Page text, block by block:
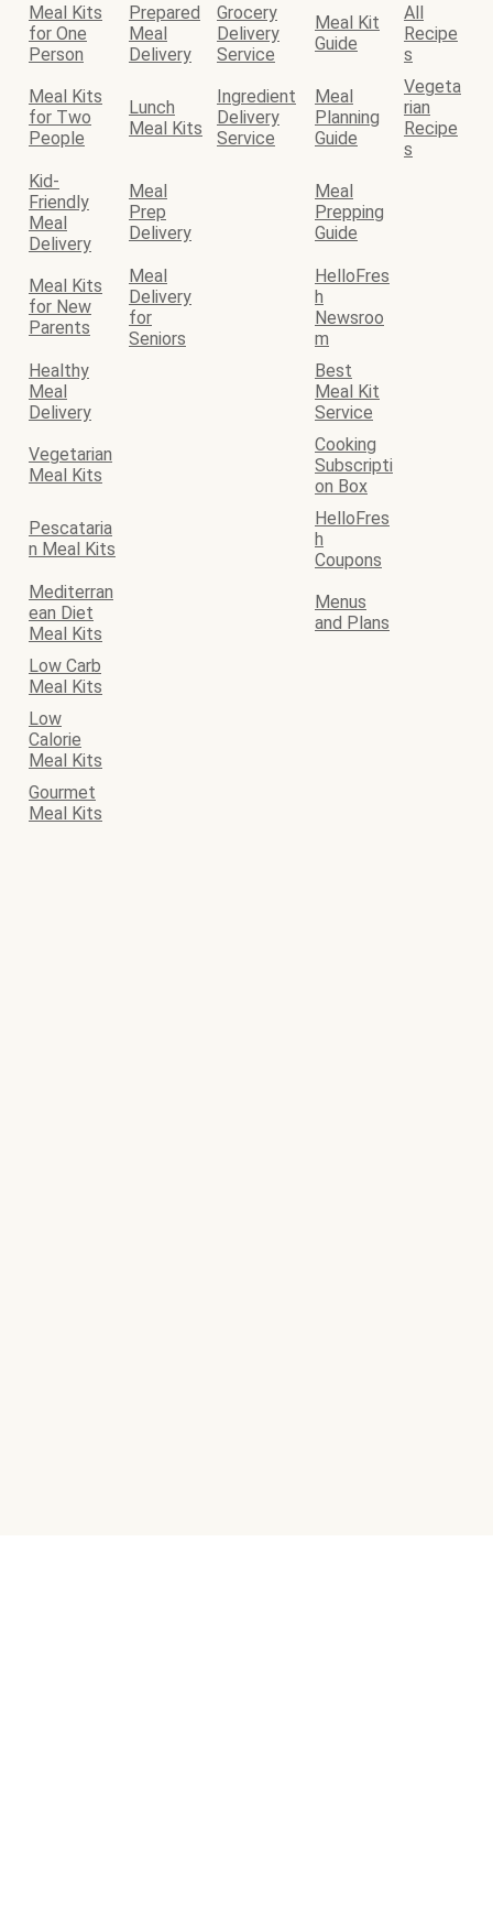
Meal Kits
for One
Person
Prepared
Meal
Delivery
Grocery
Delivery
Service
Meal Kit
Guide
All
Recipe
s
Meal Kits
for Two
People
Lunch
Meal Kits
Ingredient
Delivery
Service
Meal
Planning
Guide
Vegeta
rian
Recipe
s
Kid-
Friendly
Meal
Delivery
Meal
Prep
Delivery
Meal
Prepping
Guide
Meal Kits
for New
Parents
Meal
Delivery
for
Seniors
HelloFres
h
Newsroo
m
Healthy
Meal
Delivery
Best
Meal Kit
Service
Vegetarian
Meal Kits
Cooking
Subscripti
on Box
Pescataria
n Meal Kits
HelloFres
h
Coupons
Mediterran
ean Diet
Meal Kits
Menus
and Plans
Low Carb
Meal Kits
Low
Calorie
Meal Kits
Gourmet
Meal Kits